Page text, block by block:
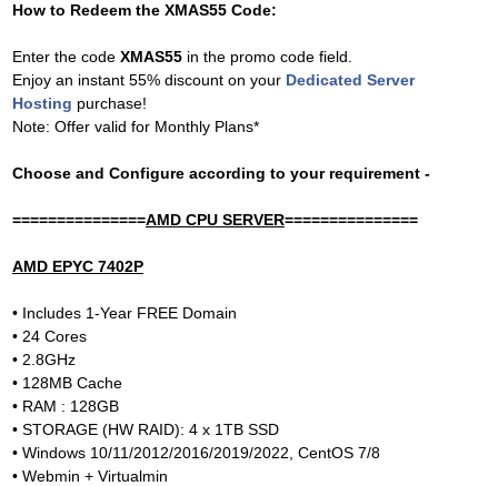
How to Redeem the XMAS55 Code:
Enter the code XMAS55 in the promo code field.
Enjoy an instant 55% discount on your Dedicated Server
Hosting purchase!
Note: Offer valid for Monthly Plans*
Choose and Configure according to your requirement -
===============AMD CPU SERVER===============
AMD EPYC 7402P
• Includes 1-Year FREE Domain
• 24 Cores
• 2.8GHz
• 128MB Cache
• RAM : 128GB
• STORAGE (HW RAID): 4 x 1TB SSD
• Windows 10/11/2012/2016/2019/2022, CentOS 7/8
• Webmin + Virtualmin